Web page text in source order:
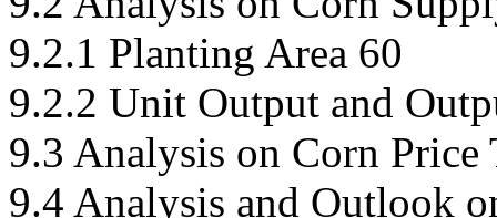
9.2.1 Planting Area 60
9.2.2 Unit Output and
9.3 Analysis on Corn
9.4 Analysis and Outlook